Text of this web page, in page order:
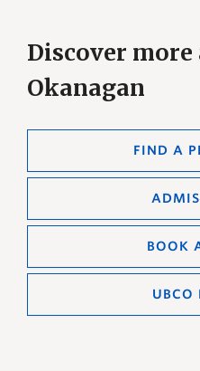
Discover more
Okanagan
FIND A
BOOK
UBCO